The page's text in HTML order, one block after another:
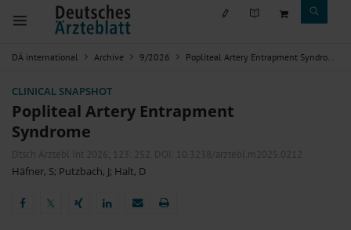
DÄ international Archive 9/2026 Popliteal Artery Entrapment Syndrome
CLINICAL SNAPSHOT
Popliteal Artery Entrapment
Syndrome
Dtsch Arztebl Int 2026; 123: 252 . DOI: 10.3238/arztebl.m2025.0212
Häfner, S; Putzbach, J; Halt, D
𝕏